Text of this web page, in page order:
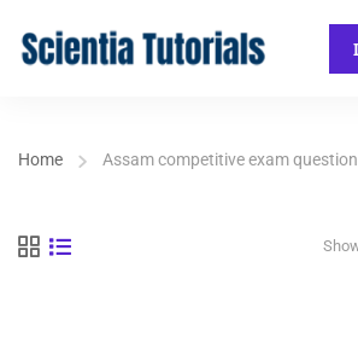
Home Assam competitive exam